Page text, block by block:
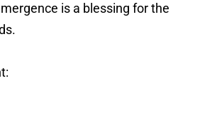
is a blessing for the